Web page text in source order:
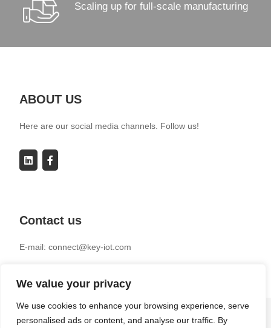
We value your privacy
We use cookies to enhance your browsing experience, serve
personalised ads or content, and analyse our traffic. By
Scaling up for full-scale manufacturing
ABOUT US
Here are our social media channels. Follow us!
Contact us
E-mail: connect@key-iot.com